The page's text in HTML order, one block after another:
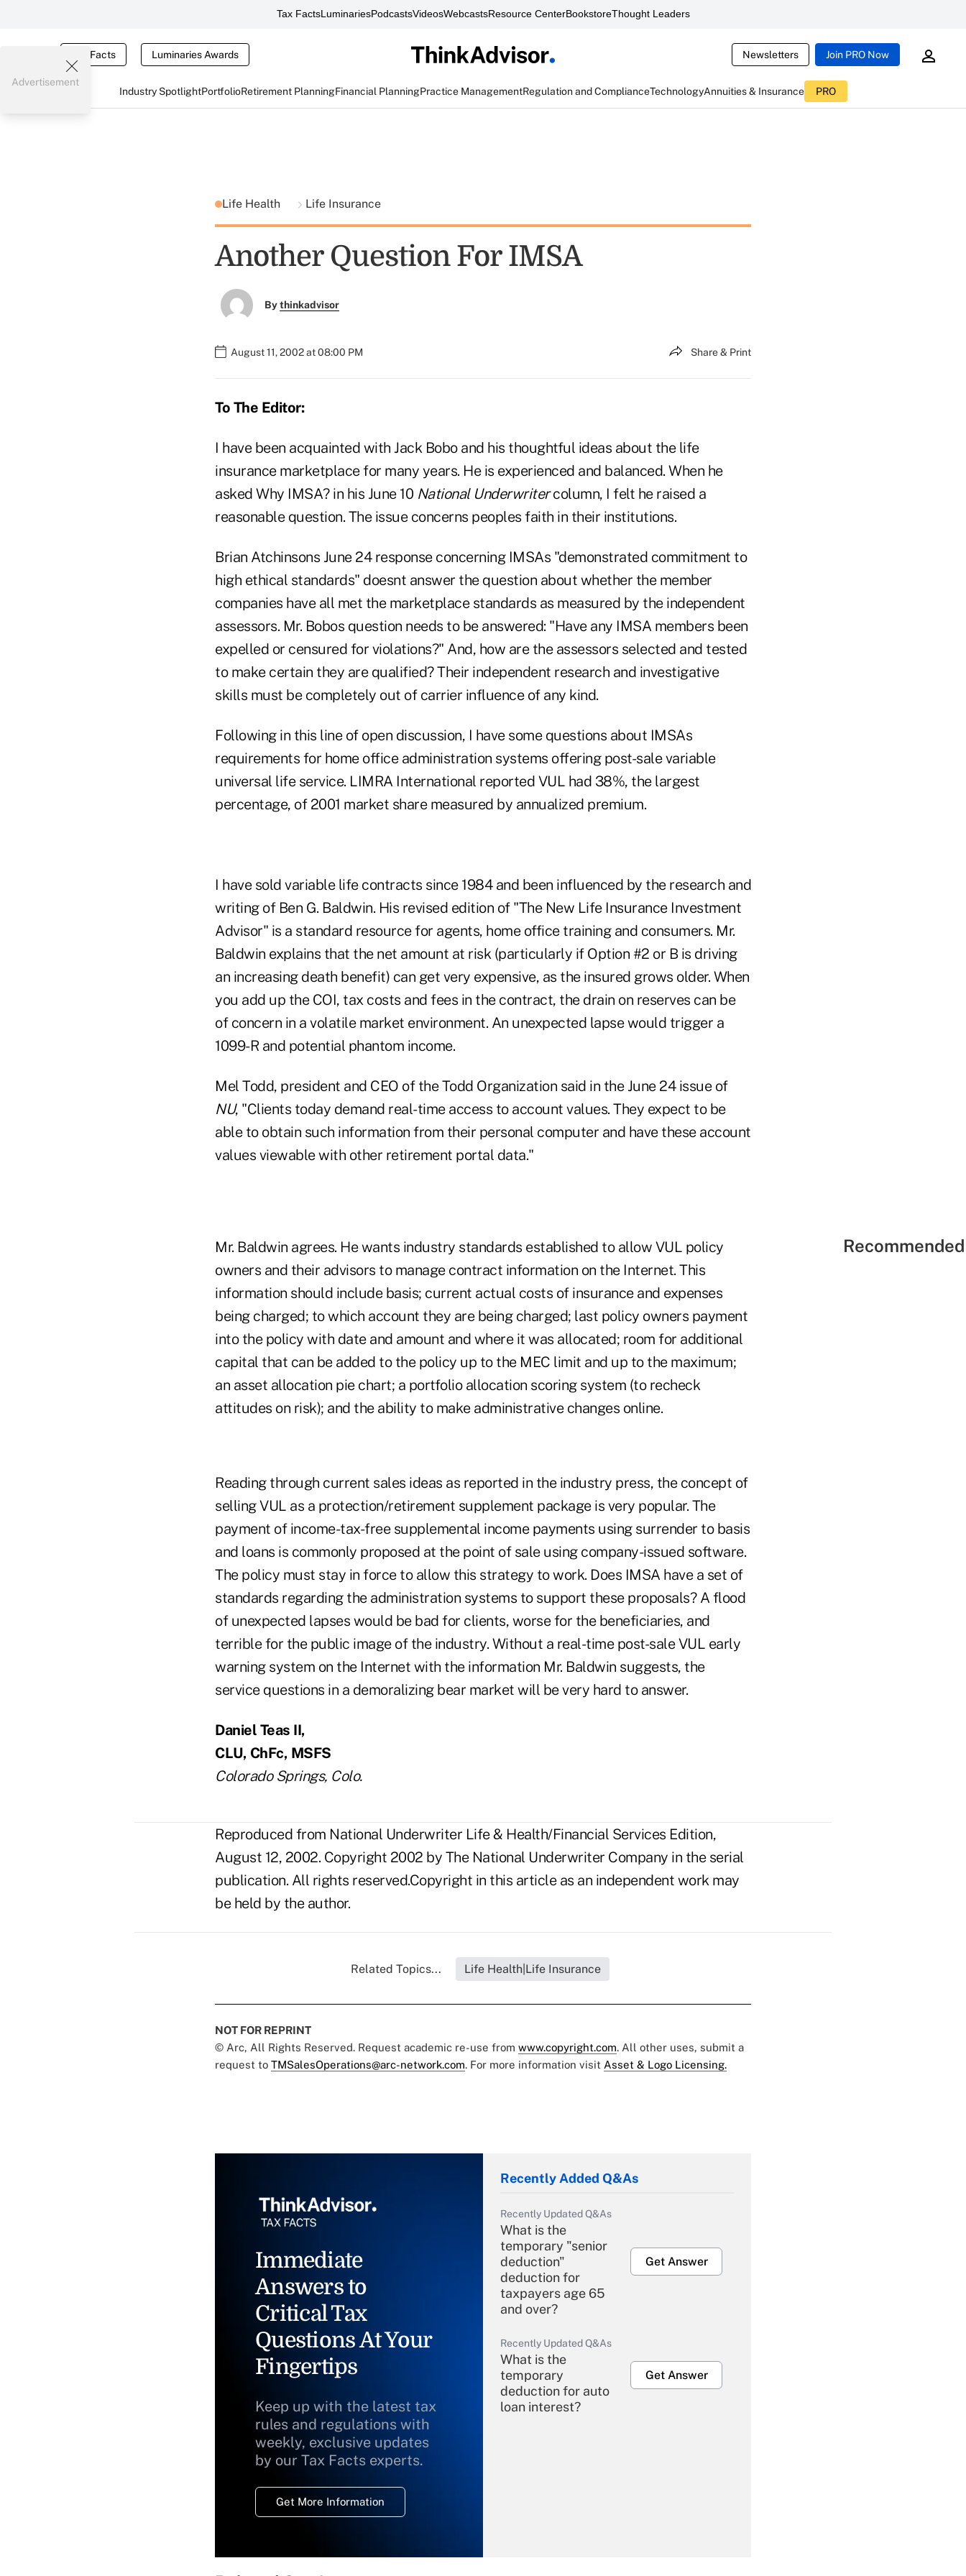
Tax FactsLuminariesPodcastsVideosWebcastsResource CenterBookstoreThought Leaders
Tax Facts Luminaries Awards Newsletters Join PRO Now
Industry SpotlightPortfolioRetirement PlanningFinancial PlanningPractice ManagementRegulation and ComplianceTechnologyAnnuities & Insurance PRO
Advertisement
Life Health Life Insurance
Another Question For IMSA
Bythinkadvisor
August 11, 2002 at 08:00 PM Share & Print
To The Editor:
I have been acquainted with Jack Bobo and his thoughtful ideas about the life
insurance marketplace for many years. He is experienced and balanced. When he
asked Why IMSA? in his June 10 National Underwritercolumn, I felt he raised a
reasonable question. The issue concerns peoples faith in their institutions.
Brian Atchinsons June 24 response concerning IMSAs "demonstrated commitment to
high ethical standards" doesnt answer the question about whether the member
companies have all met the marketplace standards as measured by the independent
assessors. Mr. Bobos question needs to be answered: "Have any IMSA members been
expelled or censured for violations?" And, how are the assessors selected and tested
to make certain they are qualified? Their independent research and investigative
skills must be completely out of carrier influence of any kind.
Following in this line of open discussion, I have some questions about IMSAs
requirements for home office administration systems offering post-sale variable
universal life service. LIMRA International reported VUL had 38%, the largest
percentage, of 2001 market share measured by annualized premium.
I have sold variable life contracts since 1984 and been influenced by the research and
writing of Ben G. Baldwin. His revised edition of "The New Life Insurance Investment
Advisor" is a standard resource for agents, home office training and consumers. Mr.
Baldwin explains that the net amount at risk (particularly if Option #2 or B is driving
an increasing death benefit) can get very expensive, as the insured grows older. When
you add up the COI, tax costs and fees in the contract, the drain on reserves can be
of concern in a volatile market environment. An unexpected lapse would trigger a
1099-R and potential phantom income.
Mel Todd, president and CEO of the Todd Organization said in the June 24 issue of
NU, "Clients today demand real-time access to account values. They expect to be
able to obtain such information from their personal computer and have these account
values viewable with other retirement portal data."
Mr. Baldwin agrees. He wants industry standards established to allow VUL policy
owners and their advisors to manage contract information on the Internet. This
information should include basis; current actual costs of insurance and expenses
being charged; to which account they are being charged; last policy owners payment
into the policy with date and amount and where it was allocated; room for additional
capital that can be added to the policy up to the MEC limit and up to the maximum;
an asset allocation pie chart; a portfolio allocation scoring system (to recheck
attitudes on risk); and the ability to make administrative changes online.
Reading through current sales ideas as reported in the industry press, the concept of
selling VUL as a protection/retirement supplement package is very popular. The
payment of income-tax-free supplemental income payments using surrender to basis
and loans is commonly proposed at the point of sale using company-issued software.
The policy must stay in force to allow this strategy to work. Does IMSA have a set of
standards regarding the administration systems to support these proposals? A flood
of unexpected lapses would be bad for clients, worse for the beneficiaries, and
terrible for the public image of the industry. Without a real-time post-sale VUL early
warning system on the Internet with the information Mr. Baldwin suggests, the
service questions in a demoralizing bear market will be very hard to answer.
Daniel Teas II,
CLU, ChFc, MSFS
Colorado Springs, Colo.
Reproduced from National Underwriter Life & Health/Financial Services Edition,
August 12, 2002. Copyright 2002 by The National Underwriter Company in the serial
publication. All rights reserved.Copyright in this article as an independent work may
be held by the author.
Related Topics... Life Health|Life Insurance
NOT FOR REPRINT
© Arc, All Rights Reserved. Request academic re-use from www.copyright.com. All other uses, submit a
request to TMSalesOperations@arc-network.com. For more information visit Asset & Logo Licensing.
Immediate
Answers to
Critical Tax
Questions At Your
Fingertips
Keep up with the latest tax
rules and regulations with
weekly, exclusive updates
by our Tax Facts experts.
Get More Information
Recently Added Q&As
Recently Updated Q&As
What is the
temporary "senior
deduction"
deduction for
taxpayers age 65
and over?
Get Answer
Recently Updated Q&As
What is the
temporary
deduction for auto
loan interest?
Get Answer